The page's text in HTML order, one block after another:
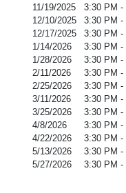
11/19/2025
3:30 PM -
12/10/2025
3:30 PM -
12/17/2025
3:30 PM -
1/14/2026
3:30 PM -
1/28/2026
3:30 PM -
2/11/2026
3:30 PM -
2/25/2026
3:30 PM -
3/11/2026
3:30 PM -
3/25/2026
3:30 PM -
4/8/2026
3:30 PM -
4/22/2026
3:30 PM -
5/13/2026
3:30 PM -
5/27/2026
3:30 PM -